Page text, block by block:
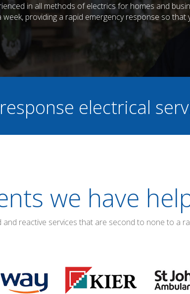
in all methods of electrics for homes and
providing a rapid emergency response so
electrical
we have
and reactive services that are second to none to a